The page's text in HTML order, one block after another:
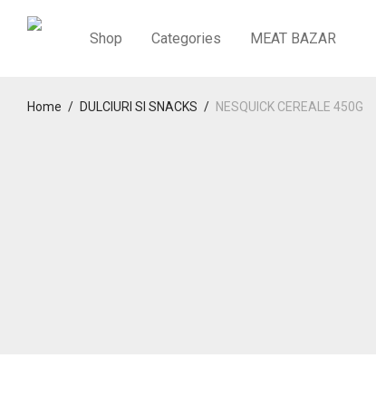
Shop Categories MEAT BAZAR
Home / DULCIURI SI SNACKS / NESQUICK CEREALE 450G